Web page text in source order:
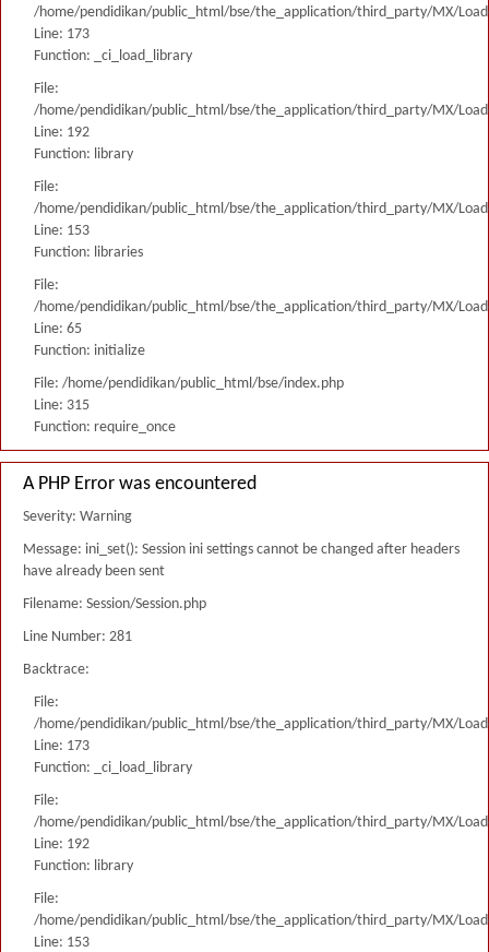
/home/pendidikan/public_html/bse/the_application/third_party/MX/
Line: 173
Function: _ci_load_library
File:
/home/pendidikan/public_html/bse/the_application/third_party/MX/
Line: 192
Function: library
File:
/home/pendidikan/public_html/bse/the_application/third_party/MX/
Line: 153
Function: libraries
File:
/home/pendidikan/public_html/bse/the_application/third_party/MX/
Line: 65
Function: initialize
File: /home/pendidikan/public_html/bse/index.php
Line: 315
Function: require_once
A PHP Error was encountered
Severity: Warning
Message: ini_set(): Session ini settings cannot be changed after headers
have already been sent
Filename: Session/Session.php
Line Number: 281
Backtrace:
File:
/home/pendidikan/public_html/bse/the_application/third_party/MX/
Line: 173
Function: _ci_load_library
File:
/home/pendidikan/public_html/bse/the_application/third_party/MX/
Line: 192
Function: library
File:
/home/pendidikan/public_html/bse/the_application/third_party/MX/
Line: 153